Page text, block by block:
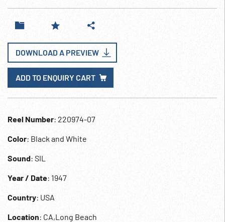
DOWNLOAD A PREVIEW
ADD TO ENQUIRY CART
Reel Number: 220974-07
Color: Black and White
Sound: SIL
Year / Date: 1947
Country: USA
Location: CA,Long Beach